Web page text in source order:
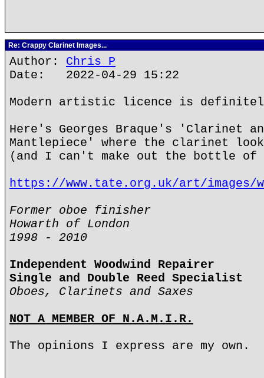
Re: Crappy Clarinet Images...
Author: Chris P
Date: 2022-04-29 15:22
Modern artistic licence is
Here's Georges Braque's 'Clarinet
Mantlepiece' where the clarinet
(and I can't make out the bottle of
https://www.tate.org.uk/art/images/
Former oboe finisher
Howarth of London
1998 - 2010
Independent Woodwind Repairer
Single and Double Reed Specialist
Oboes, Clarinets and Saxes
NOT A MEMBER OF N.A.M.I.R.
The opinions I express are my own.